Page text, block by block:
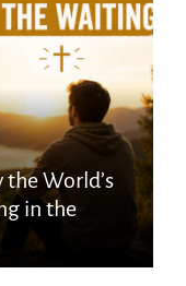
World’s
in the